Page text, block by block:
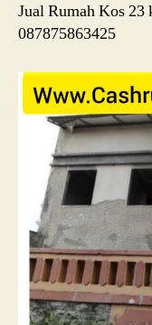
Jual Rumah Kos
087875863425